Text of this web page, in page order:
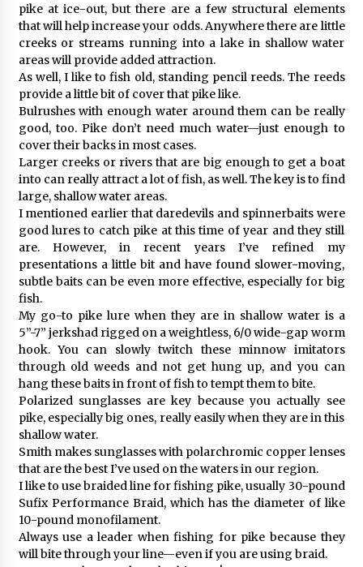
pike at ice-out, but there are a few structural elements
that will help increase your odds. Anywhere there are little
creeks or streams running into a lake in shallow water
areas will provide added attraction.
As well, I like to fish old, standing pencil reeds. The reeds
provide a little bit of cover that pike like.
Bulrushes with enough water around them can be really
good, too. Pike don’t need much water—just enough to
cover their backs in most cases.
Larger creeks or rivers that are big enough to get a boat
into can really attract a lot of fish, as well. The key is to find
large, shallow water areas.
I mentioned earlier that daredevils and spinnerbaits were
good lures to catch pike at this time of year and they still
are. However, in recent years I’ve refined my
presentations a little bit and have found slower-moving,
subtle baits can be even more effective, especially for big
fish.
My go-to pike lure when they are in shallow water is a
5”-7” jerkshad rigged on a weightless, 6/0 wide-gap worm
hook. You can slowly twitch these minnow imitators
through old weeds and not get hung up, and you can
hang these baits in front of fish to tempt them to bite.
Polarized sunglasses are key because you actually see
pike, especially big ones, really easily when they are in this
shallow water.
Smith makes sunglasses with polarchromic copper lenses
that are the best I’ve used on the waters in our region.
I like to use braided line for fishing pike, usually 30-pound
Sufix Performance Braid, which has the diameter of like
10-pound monofilament.
Always use a leader when fishing for pike because they
will bite through your line—even if you are using braid.